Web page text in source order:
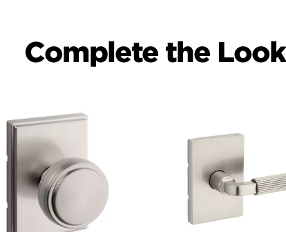
Complete the Look